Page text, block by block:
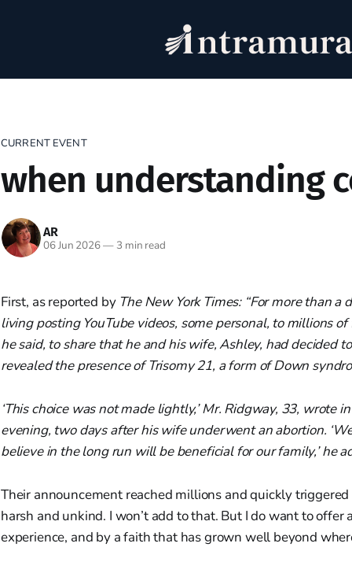
CURRENT EVENT
when understanding
AR
06 Jun 2026—3 min read
First, as reported by The New York Times: “For more than a
living posting YouTube videos, some personal, to millions
he said, to share that he and his wife, Ashley, had decided
revealed the presence of Trisomy 21, a form of Down
‘This choice was not made lightly,’ Mr. Ridgway, 33, wrote
evening, two days after his wife underwent an abortion.
believe in the long run will be beneficial for our family,’ he
Their announcement reached millions and quickly
harsh and unkind. I won’t add to that. But I do want to
experience, and by a faith that has grown well beyond